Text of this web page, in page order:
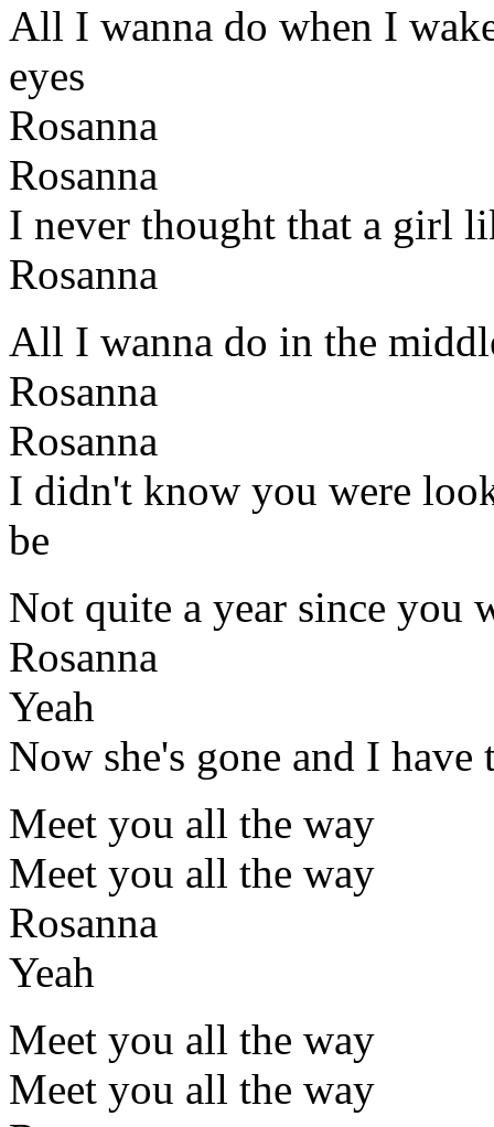
All I wanna do when I
eyes
Rosanna
Rosanna
I never thought that a girl
Rosanna
All I wanna do in the
Rosanna
Rosanna
I didn't know you were
be
Not quite a year since you
Rosanna
Yeah
Now she's gone and I have
Meet you all the way
Meet you all the way
Rosanna
Yeah
Meet you all the way
Meet you all the way